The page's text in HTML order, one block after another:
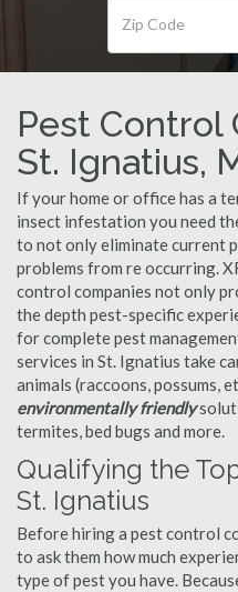
Pest Control
St. Ignatius,
If your home or office has a
insect infestation you need
to not only eliminate current
problems from re occurring.
control companies not only
the depth pest-specific
for complete pest
services in St. Ignatius take
animals (raccoons, possums,
environmentally friendly
termites, bed bugs and more.
Qualifying the
St. Ignatius
Before hiring a pest control
to ask them how much
type of pest you have.